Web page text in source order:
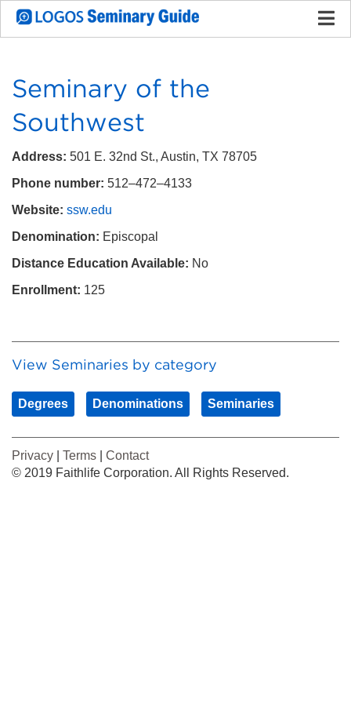
Seminary of the
Southwest
Address: 501 E. 32nd St., Austin, TX 78705
Phone number: 512–472–4133
Website: ssw.edu
Denomination: Episcopal
Distance Education Available: No
Enrollment: 125
View Seminaries by category
Degrees Denominations Seminaries
Privacy Terms
Contact
© 2019 Faithlife Corporation. All Rights Reserved.